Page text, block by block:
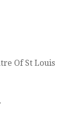
Of St Louis